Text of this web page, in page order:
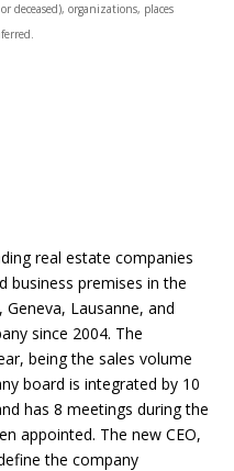
deceased), organizations, places
real estate companies
business premises in the
Lausanne, and
since 2004. The
being the sales volume
board is integrated by 10
has 8 meetings during the
appointed. The new CEO,
the company